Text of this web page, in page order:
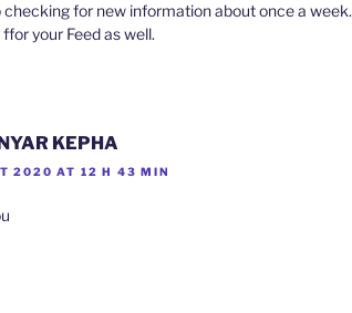
checking for new information about once a week.
your Feed as well.
KEPHA
2020 AT 12 H 43 MIN